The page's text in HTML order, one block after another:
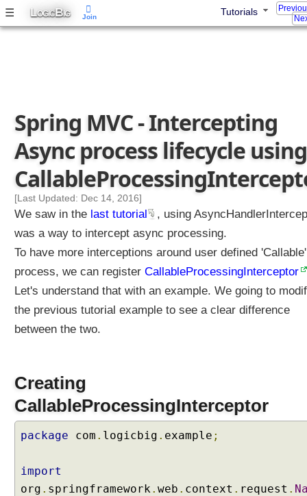
☰ LOGICBIG Tutorials
u
s
n
A
s
y
c
H
a
n
l
e
n
t
e
r
c
p
Spring MVC - Intercepting
Async process lifecycle using
[Last Updated: Dec 14, 2016]
We saw in the last tutorial
, using
was a way to intercept async processing.
To have more interceptions around user defined 'Callable'
process, we can register CallableProcessingInterceptor
Let's understand that with an example. We going to
the previous tutorial example to see a clear difference
between the two.
Creating
CallableProcessingInterceptor
package com . logicbig . example ;
import
org . springframework. web . context . request .
Join